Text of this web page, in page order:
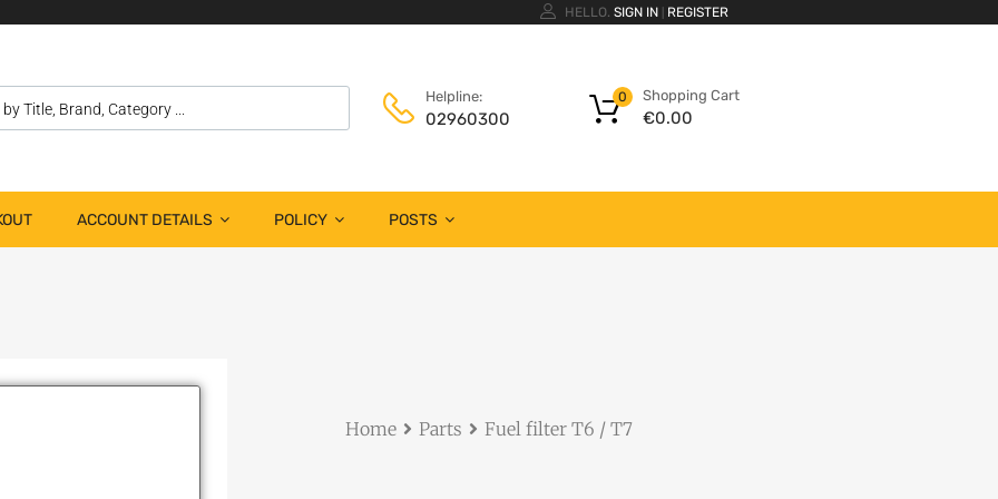
HELLO. SIGN IN REGISTER
Helpline:
02960300
Shopping Cart
€0.00
0
ACCOUNT DETAILS POLICY POSTS
Home Parts Fuel filter T6 / T7